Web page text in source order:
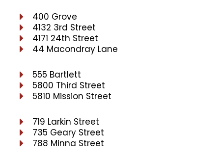
400 Grove
4132 3rd Street
4171 24th Street
44 Macondray Lane
555 Bartlett
5800 Third Street
5810 Mission Street
719 Larkin Street
735 Geary Street
788 Minna Street